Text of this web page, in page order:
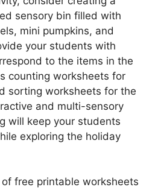
sensory bin filled with
mini pumpkins, and
your students with
to the items in the
counting worksheets for
sorting worksheets for the
and multi-sensory
will keep your students
exploring the holiday
free printable worksheets